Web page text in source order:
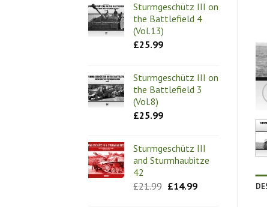
Sturmgeschütz III on
the Battlefield 4
(Vol.13)
£25.99
Sturmgeschütz III on
the Battlefield 3
(Vol.8)
£25.99
Sturmgeschütz III
and Sturmhaubitze
42
£21.99 Original
£14.99Current